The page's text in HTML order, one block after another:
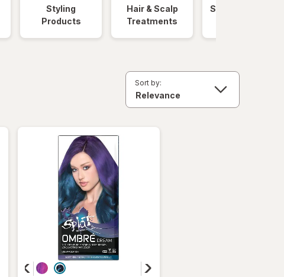
Styling
Products
Hair & Scalp
Treatments
Salon Hair Care
Sort by: